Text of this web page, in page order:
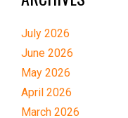
July 2026
June 2026
May 2026
April 2026
March 2026